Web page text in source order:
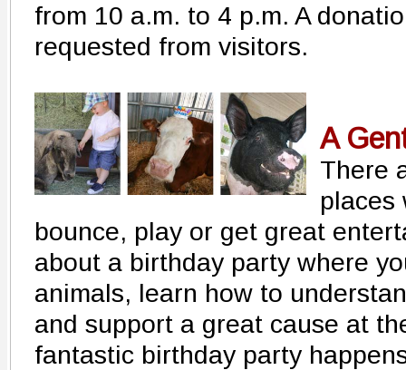
from 10 a.m. to 4 p.m. A
requested from visitors.
A
There
places
bounce, play or get great
about a birthday party where
animals, learn how to
and support a great cause at
fantastic birthday party